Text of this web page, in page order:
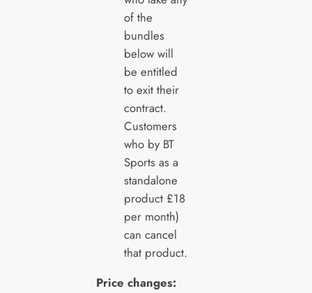
of the
bundles
below will
be entitled
to exit their
contract.
Customers
who by BT
Sports as a
standalone
product £18
per month)
can cancel
that product.
Price changes: